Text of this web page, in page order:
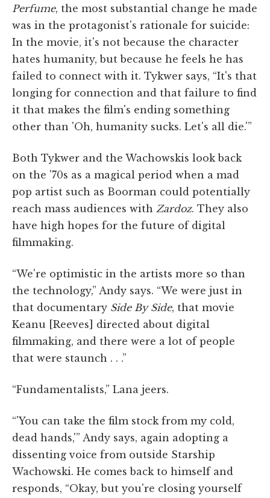
Perfume, the most substantial change he made
was in the protagonist's rationale for suicide:
In the movie, it's not because the character
hates humanity, but because he feels he has
failed to connect with it. Tykwer says, “It's that
longing for connection and that failure to find
it that makes the film's ending something
other than 'Oh, humanity sucks. Let's all die.'”
Both Tykwer and the Wachowskis look back
on the '70s as a magical period when a mad
pop artist such as Boorman could potentially
reach mass audiences with Zardoz. They also
have high hopes for the future of digital
filmmaking.
“We're optimistic in the artists more so than
the technology,” Andy says. “We were just in
that documentary Side By Side, that movie
Keanu [Reeves] directed about digital
filmmaking, and there were a lot of people
that were staunch . . .”
“Fundamentalists,” Lana jeers.
“'You can take the film stock from my cold,
dead hands,'” Andy says, again adopting a
dissenting voice from outside Starship
Wachowski. He comes back to himself and
responds, “Okay, but you're closing yourself